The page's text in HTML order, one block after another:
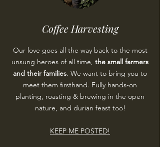
Coffee Harvesting
Our love goes all the way back to the most
unsung heroes of all time, the small farmers
and their families. We want to bring you to
meet them firsthand. Fully hands-on
planting, roasting & brewing in the open
nature, and durian feast too!
KEEP ME POSTED!